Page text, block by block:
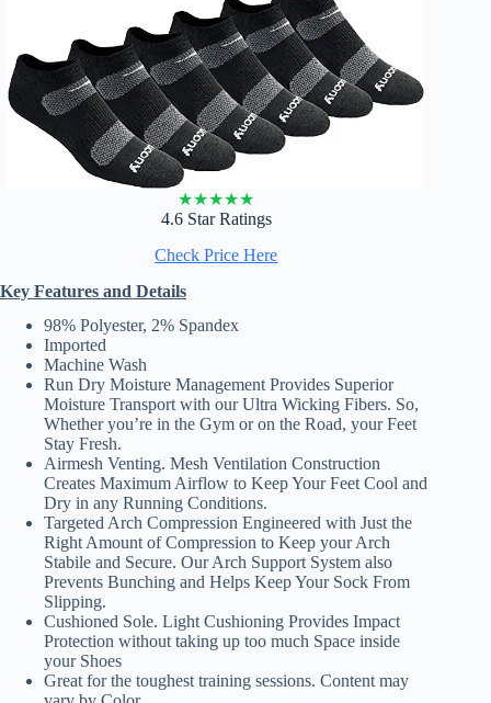
★★★★★
4.6 Star Ratings
Check Price Here
Key Features and Details
98% Polyester, 2% Spandex
Imported
Machine Wash
Run Dry Moisture Management Provides Superior
Moisture Transport with our Ultra Wicking Fibers. So,
Whether you’re in the Gym or on the Road, your Feet
Stay Fresh.
Airmesh Venting. Mesh Ventilation Construction
Creates Maximum Airflow to Keep Your Feet Cool and
Dry in any Running Conditions.
Targeted Arch Compression Engineered with Just the
Right Amount of Compression to Keep your Arch
Stabile and Secure. Our Arch Support System also
Prevents Bunching and Helps Keep Your Sock From
Slipping.
Cushioned Sole. Light Cushioning Provides Impact
Protection without taking up too much Space inside
your Shoes
Great for the toughest training sessions. Content may